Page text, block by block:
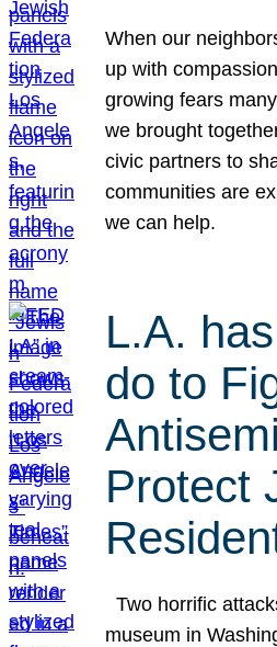
When our
up with
growing fears
we brought
civic partners to
communities are
we can help.
L.A.
do to
Protect
Two horrific
museum in